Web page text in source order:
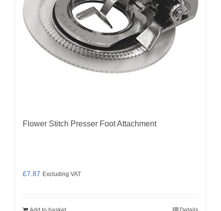
Flower Stitch Presser Foot Attachment
£7.87 Excluding VAT